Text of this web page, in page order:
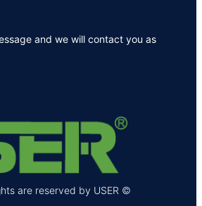
and we will contact you as
are reserved by USER ©